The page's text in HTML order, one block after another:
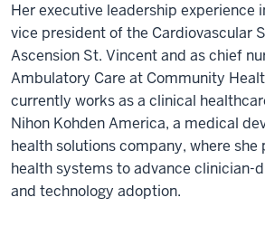
Her executive leadership experience
vice president of the Cardiovascular
Ascension St. Vincent and as chief
Ambulatory Care at Community
currently works as a clinical
Nihon Kohden America, a medical
health solutions company, where she
health systems to advance clinician-
and technology adoption.